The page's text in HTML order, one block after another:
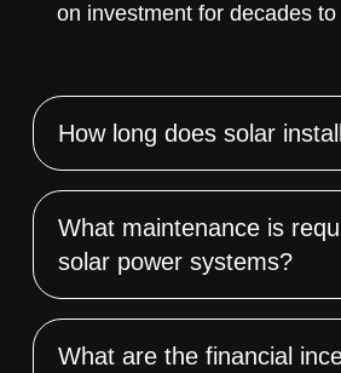
on investment for decades to
How long does solar
What maintenance is
solar power systems?
What are the financial